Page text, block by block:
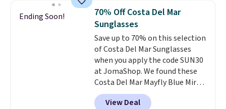
they're now available for $89.99
You'd spend over $100
everywhere else.
lenses help reduce glare, help
enhance color, and block
harmful amounts of UV.
Shipping is also free when you
sign out with a free Prime
account. Otherwise shipping
adds $6.
Ending Soon!
70% Off Costa Del Mar
Sunglasses
Save up to 70% on this selection
of Costa Del Mar Sunglasses
when you apply the code SUN30
at JomaShop. We found these
Costa Del Mar Mayfly Blue Mirror
Polarized Sunglasses which drop
from $280 to $114.99 to $80.49
View Deal